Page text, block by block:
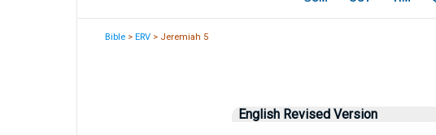
Bible >ERV > Jeremiah 5
English Revised Version